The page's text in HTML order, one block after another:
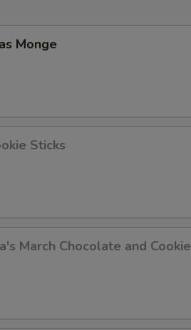
Monge
Sticks
March Chocolate and Cookie